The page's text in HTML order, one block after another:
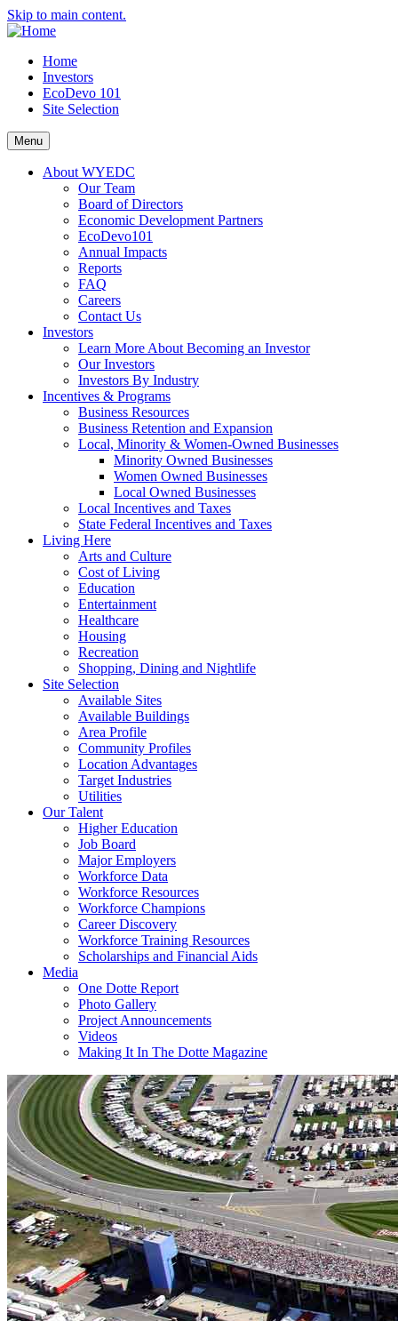
Skip to main content.
Home
Investors
EcoDevo 101
Site Selection
Menu
About WYEDC
Our Team
Board of Directors
Economic Development Partners
EcoDevo101
Annual Impacts
Reports
FAQ
Careers
Contact Us
Investors
Learn More About Becoming an Investor
Our Investors
Investors By Industry
Incentives & Programs
Business Resources
Business Retention and Expansion
Local, Minority & Women-Owned Businesses
Minority Owned Businesses
Women Owned Businesses
Local Owned Businesses
Local Incentives and Taxes
State Federal Incentives and Taxes
Living Here
Arts and Culture
Cost of Living
Education
Entertainment
Healthcare
Housing
Recreation
Shopping, Dining and Nightlife
Site Selection
Available Sites
Available Buildings
Area Profile
Community Profiles
Location Advantages
Target Industries
Utilities
Our Talent
Higher Education
Job Board
Major Employers
Workforce Data
Workforce Resources
Workforce Champions
Career Discovery
Workforce Training Resources
Scholarships and Financial Aids
Media
One Dotte Report
Photo Gallery
Project Announcements
Videos
Making It In The Dotte Magazine